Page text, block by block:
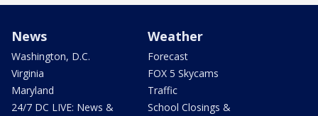
News
Washington, D.C.
Virginia
Maryland
24/7 DC LIVE: News &
Weather
Forecast
FOX 5 Skycams
Traffic
School Closings &